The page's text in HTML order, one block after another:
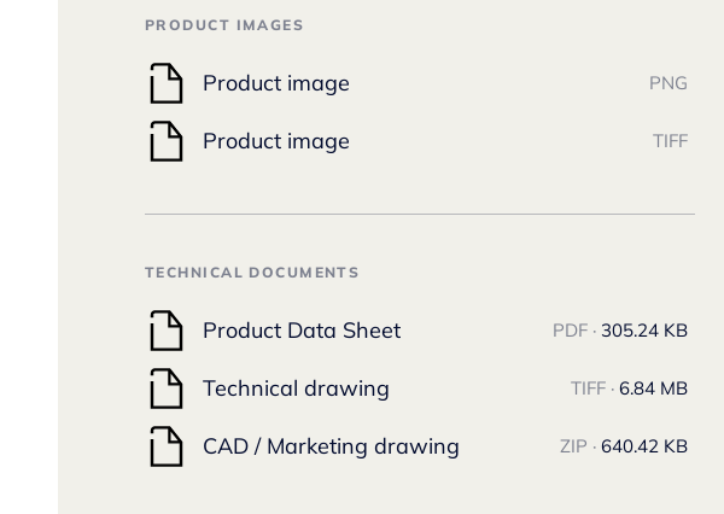
PRODUCT IMAGES
Product image PNG
Product image TIFF
TECHNICAL DOCUMENTS
Product Data Sheet PDF · 305.24 KB
Technical drawing TIFF · 6.84 MB
CAD / Marketing drawing ZIP · 640.42 KB